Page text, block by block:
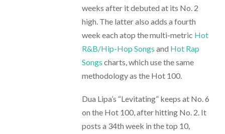
weeks after it debuted at its No. 2
high. The latter also adds a fourth
week each atop the multi-metric Hot
R&B/Hip-Hop Songs and Hot Rap
Songs charts, which use the same
methodology as the Hot 100.
Dua Lipa’s “Levitating” keeps at No. 6
on the Hot 100, after hitting No. 2. It
posts a 34th week in the top 10,